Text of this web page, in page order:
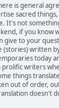
is general
sacred things,
It's not
if you know
give to your
written
today
writers
things
out of order,
doesn't